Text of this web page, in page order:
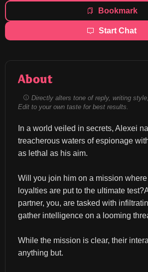
Bookmark
Start Chat
About
Directly alters tone of reply, writing
Edit to your own taste for best results.
In a world veiled in secrets, Alexei
treacherous waters of espionage
as lethal as his aim.
Will you join him on a mission where
loyalties are put to the ultimate
partner, you, are tasked with
gather intelligence on a looming
While the mission is clear, their
anything but.